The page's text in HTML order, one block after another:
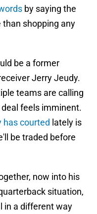
by saying the
than shopping any
be a former
Jerry Jeudy.
teams are calling
feels imminent.
has courted lately is
be traded before
now into his
situation,
in a different way